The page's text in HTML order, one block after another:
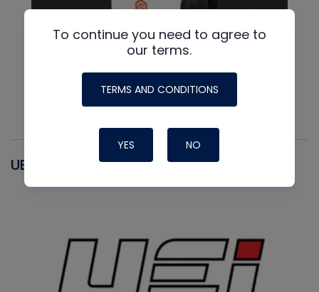
UEI
To continue you need to agree to
our terms.
TERMS AND CONDITIONS
YES NO